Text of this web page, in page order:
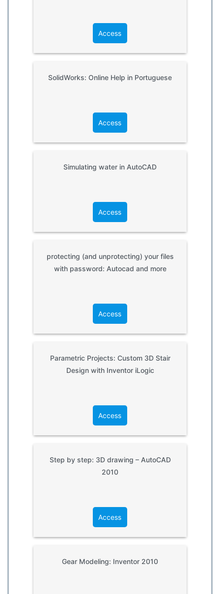
Access
SolidWorks: Online Help in Portuguese
Access
Simulating water in AutoCAD
Access
protecting (and unprotecting) your files
with password: Autocad and more
Access
Parametric Projects: Custom 3D Stair
Design with Inventor iLogic
Access
Step by step: 3D drawing – AutoCAD
2010
Access
Gear Modeling: Inventor 2010